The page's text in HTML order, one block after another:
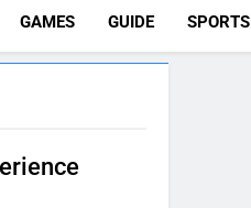
GAMES GUIDE SPORTS